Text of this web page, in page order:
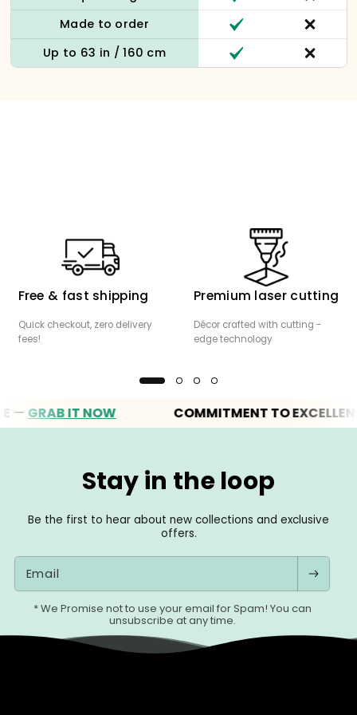
Made to order
Up to 63 in / 160 cm
Free & fast shipping
Quick checkout, zero delivery
fees!
Premium laser cutting
Décor crafted with cutting -
edge technology
IT NOW COMMITMENT TO EXCELLENCE
Stay in the loop
Be the first to hear about new collections and exclusive
offers.
Email
* We Promise not to use your email for Spam! You can
unsubscribe at any time.